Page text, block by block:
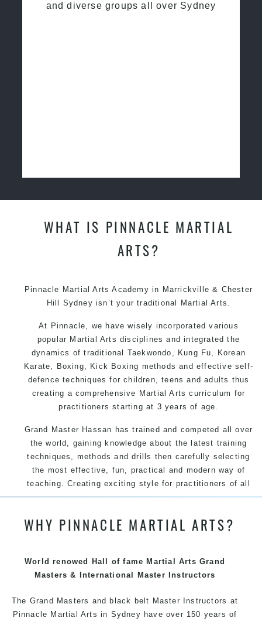
and diverse groups all over Sydney
WHAT IS PINNACLE MARTIAL
ARTS?
Pinnacle Martial Arts Academy in Marrickville & Chester
Hill Sydney isn’t your traditional Martial Arts.
At Pinnacle, we have wisely incorporated various
popular Martial Arts disciplines and integrated the
dynamics of traditional Taekwondo, Kung Fu, Korean
Karate, Boxing, Kick Boxing methods and effective self-
defence techniques for children, teens and adults thus
creating a comprehensive Martial Arts curriculum for
practitioners starting at 3 years of age.
Grand Master Hassan has trained and competed all over
the world, gaining knowledge about the latest training
techniques, methods and drills then carefully selecting
the most effective, fun, practical and modern way of
teaching. Creating exciting style for practitioners of all
ages, levels and different personalities.
We have adopted and combined these training
techniques, methods and disciplines to complement
exciting and dynamic Pinnacle progressive Martial Arts
style.
WHY PINNACLE MARTIAL ARTS?
World renowed Hall of fame Martial Arts Grand
Masters & International Master Instructors
The Grand Masters and black belt Master Instructors at
Pinnacle Martial Arts in Sydney have over 150 years of